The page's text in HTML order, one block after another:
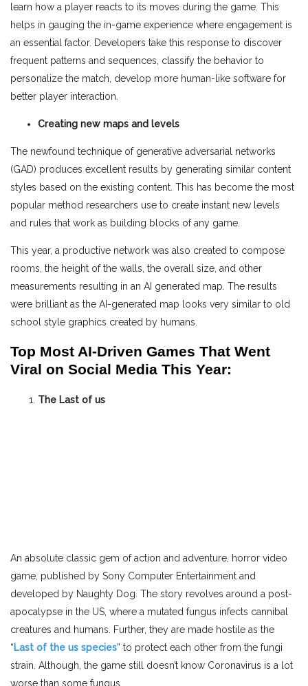
learn how a player reacts to its moves during the game. This
helps in gauging the in-game experience where engagement is
an essential factor. Developers take this response to discover
frequent patterns and sequences, classify the behavior to
personalize the match, develop more human-like software for
better player interaction.
Creating new maps and levels
The newfound technique of generative adversarial networks
(GAD) produces excellent results by generating similar content
styles based on the existing content. This has become the most
popular method researchers use to create instant new levels
and rules that work as building blocks of any game.
This year, a productive network was also created to compose
rooms, the height of the walls, the overall size, and other
measurements resulting in an AI generated map. The results
were brilliant as the AI-generated map looks very similar to old
school style graphics created by humans.
Top Most AI-Driven Games That Went
Viral on Social Media This Year:
The Last of us
An absolute classic gem of action and adventure, horror video
game, published by Sony Computer Entertainment and
developed by Naughty Dog. The story revolves around a post-
apocalypse in the US, where a mutated fungus infects cannibal
creatures and humans. Further, they are made hostile as the
“Last of the us species” to protect each other from the fungi
strain. Although, the game still doesn’t know Coronavirus is a lot
worse than some fungus.